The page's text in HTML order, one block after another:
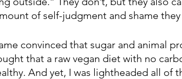
of self-judgment and shame
convinced that sugar and animal
that a raw vegan diet with no
And yet, I was lightheaded all of